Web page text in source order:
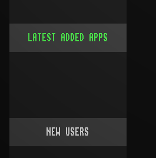
LATEST ADDED APPS
NEW USERS